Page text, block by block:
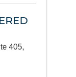
405,